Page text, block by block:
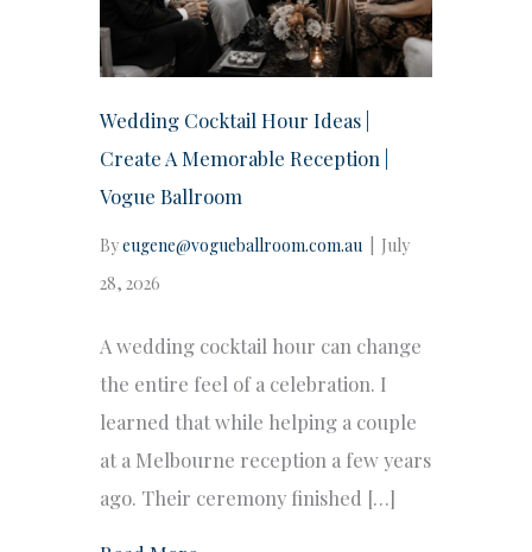
Wedding Cocktail Hour Ideas |
Create A Memorable Reception |
Vogue Ballroom
Byeugene@vogueballroom.com.au
July
28, 2026
A wedding cocktail hour can change
the entire feel of a celebration. I
learned that while helping a couple
at a Melbourne reception a few years
ago. Their ceremony finished […]